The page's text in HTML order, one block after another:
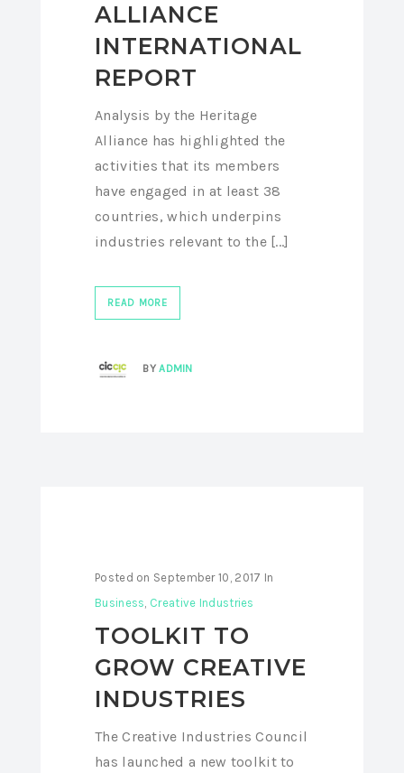
ALLIANCE
INTERNATIONAL
REPORT
Analysis by the Heritage
Alliance has highlighted the
activities that its members
have engaged in at least 38
countries, which underpins
industries relevant to the [...]
READ MORE
BYADMIN
Posted on September 10, 2017 In
Business, Creative Industries
TOOLKIT TO
GROW CREATIVE
INDUSTRIES
The Creative Industries Council
has launched a new toolkit to